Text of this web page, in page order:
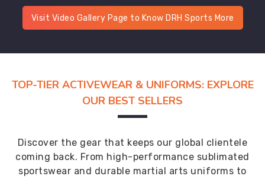
Visit Video Gallery Page to Know DRH Sports More
TOP-TIER ACTIVEWEAR & UNIFORMS: EXPLORE
OUR BEST SELLERS
Discover the gear that keeps our global clientele
coming back. From high-performance sublimated
sportswear and durable martial arts uniforms to